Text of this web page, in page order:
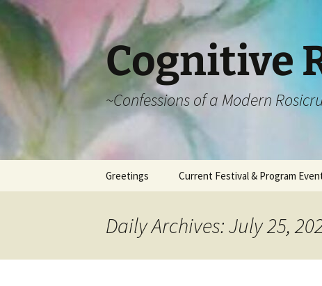
Cognitive
~Confessions of a Modern
Greetings Current Festival & Program
Anthroposophical
Festival?
Spring Festivals
Daily Archives: July 25,